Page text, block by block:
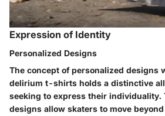
Expression of Identity
Personalized Designs
The concept of personalized designs
delirium t-shirts holds a distinctive
seeking to express their individuality.
designs allow skaters to move